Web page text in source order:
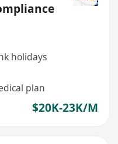
holidays
plan
$20K-23K/M